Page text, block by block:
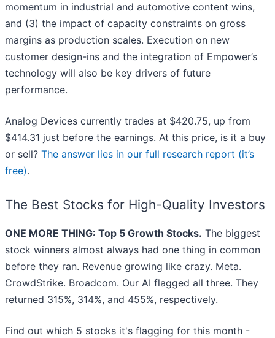
momentum in industrial and automotive content wins,
and (3) the impact of capacity constraints on gross
margins as production scales. Execution on new
customer design-ins and the integration of Empower’s
technology will also be key drivers of future
performance.
Analog Devices currently trades at $420.75, up from
$414.31 just before the earnings. At this price, is it a buy
or sell? The answer lies in our full research report (it’s
free).
The Best Stocks for High-Quality Investors
ONE MORE THING: Top 5 Growth Stocks. The biggest
stock winners almost always had one thing in common
before they ran. Revenue growing like crazy. Meta.
CrowdStrike. Broadcom. Our AI flagged all three. They
returned 315%, 314%, and 455%, respectively.
Find out which 5 stocks it's flagging for this month -